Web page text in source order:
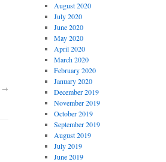
→
August 2020
July 2020
June 2020
May 2020
April 2020
March 2020
February 2020
January 2020
December 2019
November 2019
October 2019
September 2019
August 2019
July 2019
June 2019